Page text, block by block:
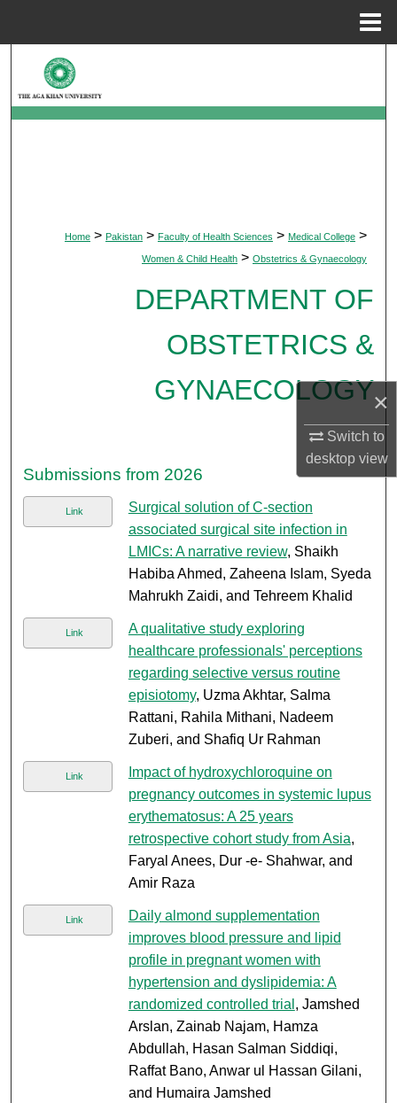
×
Switch to
desktopview
Browse Departments
Digital Commons Network™
Home > Pakistan > Faculty of Health Sciences > Medical College >
Women & Child Health > Obstetrics & Gynaecology
DEPARTMENT OF
OBSTETRICS &
GYNAECOLOGY
Submissions from 2026
Link
Surgical solution of C-section
associated surgical site infection in
LMICs: A narrative review, Shaikh
Habiba Ahmed, Zaheena Islam, Syeda
Mahrukh Zaidi, and Tehreem Khalid
Link
A qualitative study exploring
healthcare professionals' perceptions
regarding selective versus routine
episiotomy, Uzma Akhtar, Salma
Rattani, Rahila Mithani, Nadeem
Zuberi, and Shafiq Ur Rahman
Link
Impact of hydroxychloroquine on
pregnancy outcomes in systemic lupus
erythematosus: A 25 years
retrospective cohort study from Asia,
Faryal Anees, Dur -e- Shahwar, and
Amir Raza
Link
Daily almond supplementation
improves blood pressure and lipid
profile in pregnant women with
hypertension and dyslipidemia: A
randomized controlled trial , Jamshed
Arslan, Zainab Najam, Hamza
Abdullah, Hasan Salman Siddiqi,
Raffat Bano, Anwar ul Hassan Gilani,
and Humaira Jamshed